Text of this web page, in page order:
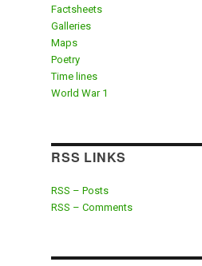
Factsheets
Galleries
Maps
Poetry
Time lines
World War 1
RSS LINKS
RSS – Posts
RSS – Comments